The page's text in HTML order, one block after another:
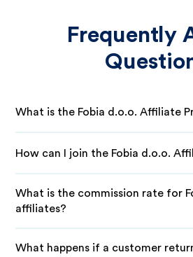
Frequently
What is the Fobia d.o.o. Affiliate
How can I join the Fobia d.o.o.
What is the commission rate for
affiliates?
What happens if a customer